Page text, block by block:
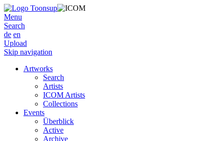
Menu
Search
de en
Upload
Skip navigation
Artworks
Search
Artists
ICOM Artists
Collections
Events
Überblick
Active
Archive